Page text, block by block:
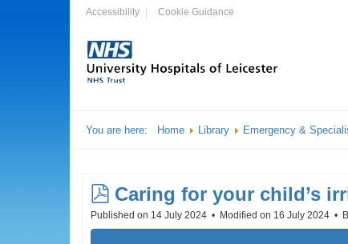
Accessibility Cookie Guidance
You are here: Home Library Emergency &
pdf
Caring for your child’s
Published on 14 July 2024 Modified on 16 July 2024